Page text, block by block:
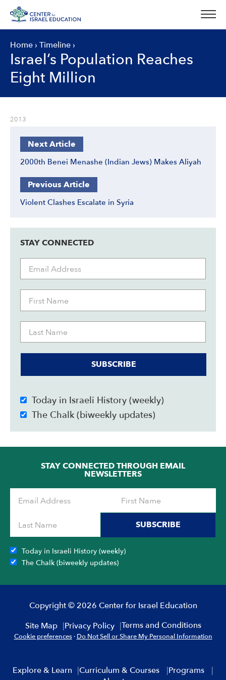
content
Home › Timeline ›
Israel’s Population Reaches
Eight Million
2013
Next Article
2000th Benei Menashe (Indian Jews) Makes Aliyah
Previous Article
Violent Clashes Escalate in Syria
STAY CONNECTED
SUBSCRIBE
Today in Israeli History (weekly)
The Chalk (biweekly updates)
STAY CONNECTED THROUGH EMAIL
NEWSLETTERS
SUBSCRIBE
Today in Israeli History (weekly)
The Chalk (biweekly updates)
Copyright © 2026 Center for Israel Education
Site Map
Privacy Policy Terms and Conditions
Cookie preferences · Do Not Sell or Share My Personal Information
Explore & Learn Curriculum & Courses
Programs